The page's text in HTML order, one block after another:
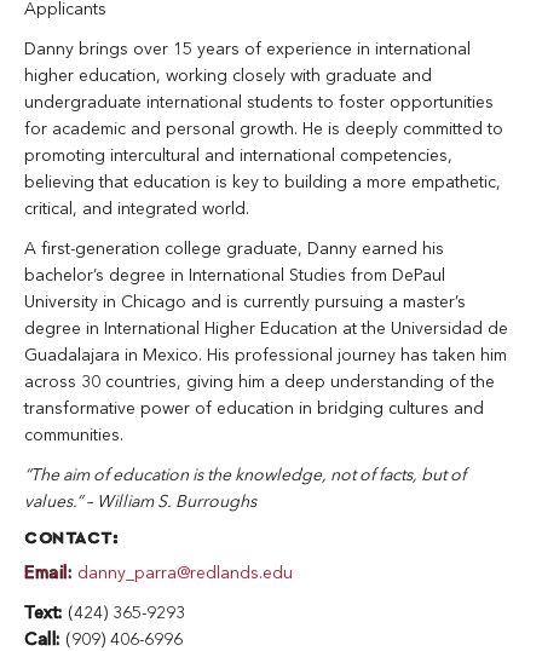
Applicants
Danny brings over 15 years of experience in international
higher education, working closely with graduate and
undergraduate international students to foster opportunities
for academic and personal growth. He is deeply committed to
promoting intercultural and international competencies,
believing that education is key to building a more empathetic,
critical, and integrated world.
A first-generation college graduate, Danny earned his
bachelor’s degree in International Studies from DePaul
University in Chicago and is currently pursuing a master’s
degree in International Higher Education at the Universidad de
Guadalajara in Mexico. His professional journey has taken him
across 30 countries, giving him a deep understanding of the
transformative power of education in bridging cultures and
communities.
“The aim of education is the knowledge, not of facts, but of
values.” – William S. Burroughs
CONTACT:
Email: danny_parra@redlands.edu
Text: (424) 365-9293
Call: (909) 406-6996